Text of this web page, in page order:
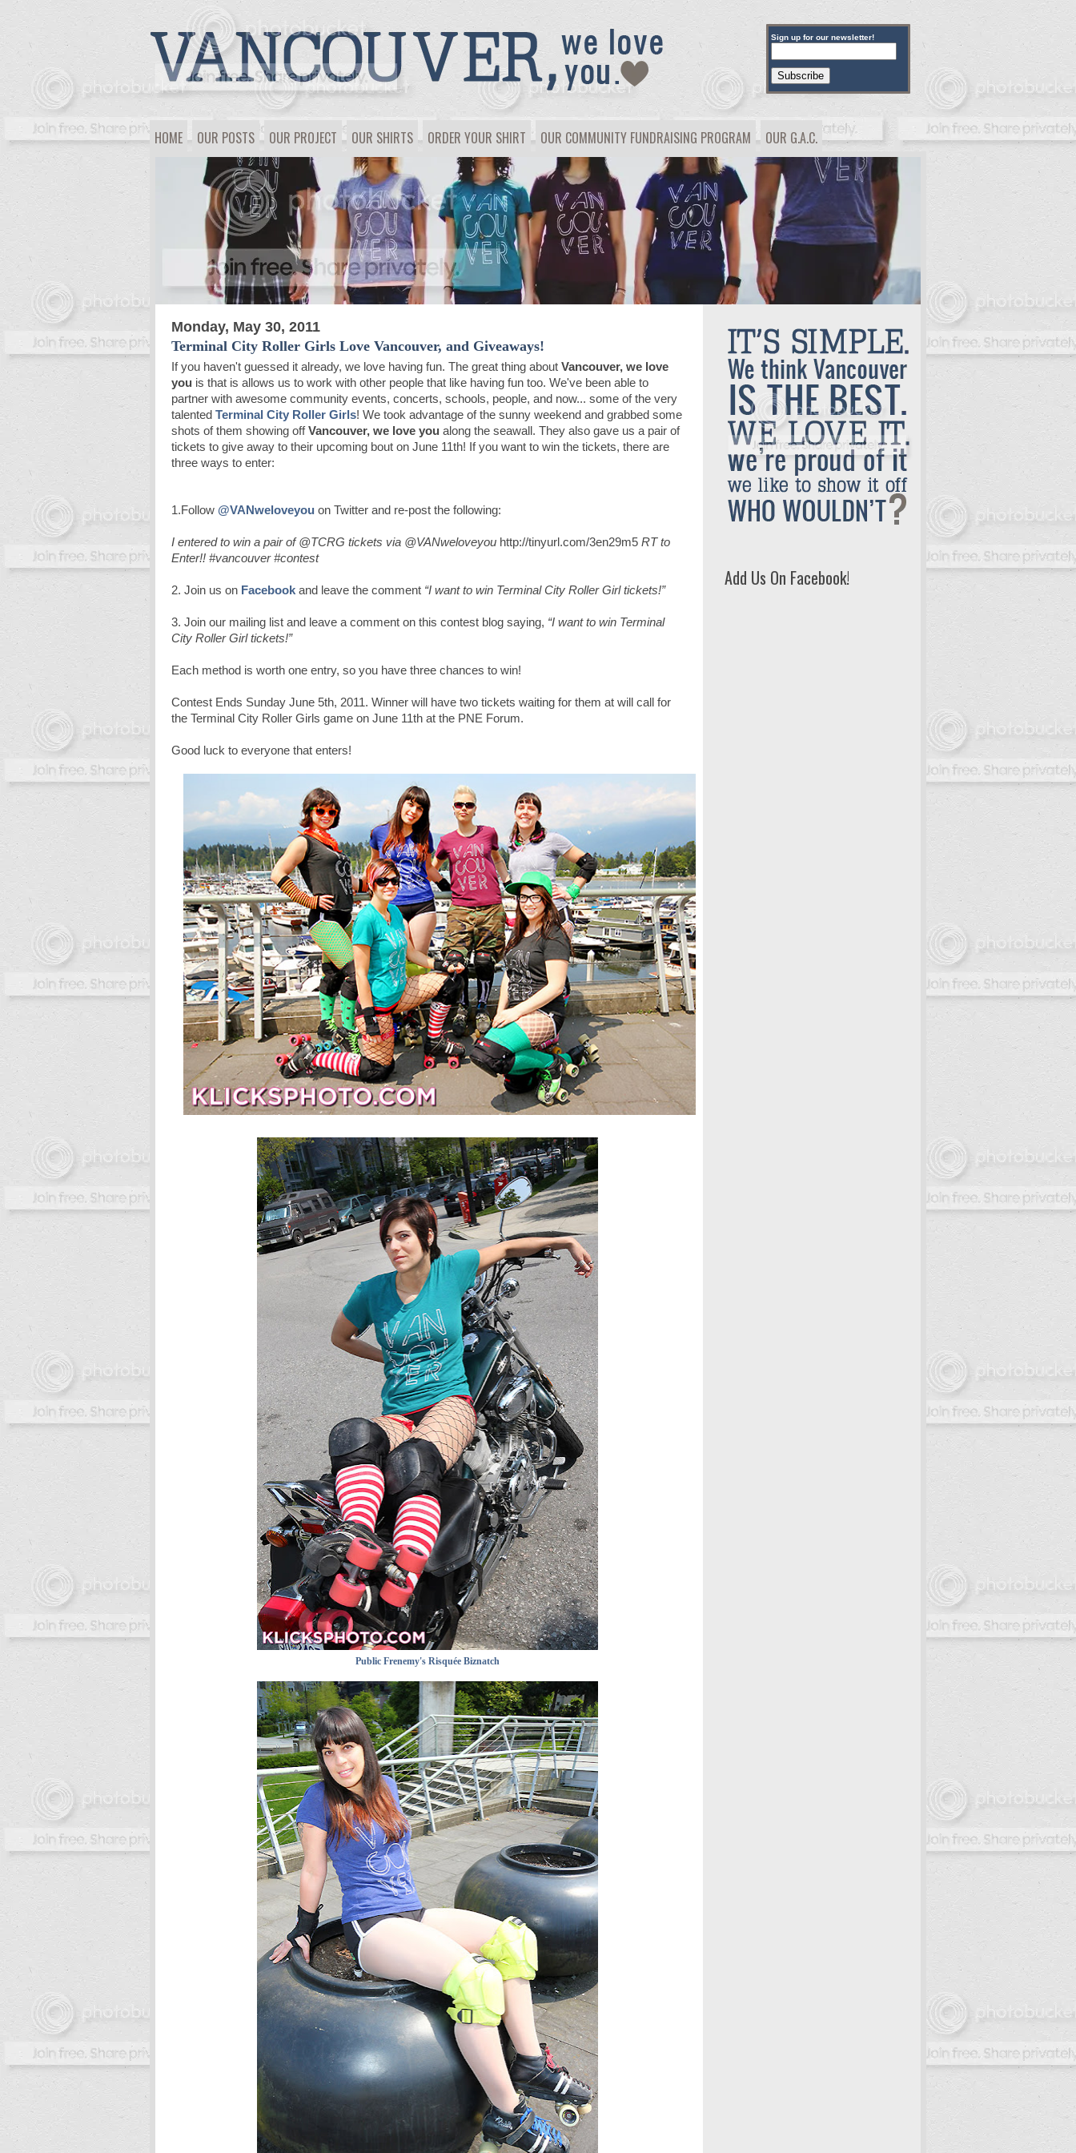
Sign up for our newsletter!
HOME OUR POSTS OUR PROJECT OUR SHIRTS ORDER YOUR SHIRT OUR COMMUNITY FUNDRAISING PROGRAM OUR G.A.C.
Monday, May 30, 2011
Terminal City Roller Girls Love Vancouver, and Giveaways!
If you haven't guessed it already, we love having fun. The great thing about Vancouver, we love
you is that is allows us to work with other people that like having fun too. We've been able to
partner with awesome community events, concerts, schools, people, and now... some of the very
talented Terminal City Roller Girls! We took advantage of the sunny weekend and grabbed some
shots of them showing offVancouver, we love you along the seawall. They also gave us a pair of
tickets to give away to their upcoming bout on June 11th! If you want to win the tickets, there are
three ways to enter:
1.Follow @VANweloveyou on Twitter and re-post the following:
I entered to win a pair of @TCRG tickets via @VANweloveyou http://tinyurl.com/3en29m5 RT to
Enter!! #vancouver #contest
2. Join us on Facebook and leave the comment “I want to win Terminal City Roller Girl tickets!”
3. Join our mailing list and leave a comment on this contest blog saying, “I want to win Terminal
City Roller Girl tickets!”
Each method is worth one entry, so you have three chances to win!
Contest Ends Sunday June 5th, 2011. Winner will have two tickets waiting for them at will call for
the Terminal City Roller Girls game on June 11th at the PNE Forum.
Good luck to everyone that enters!
Public Frenemy's Risquée Biznatch
Add Us On Facebook!